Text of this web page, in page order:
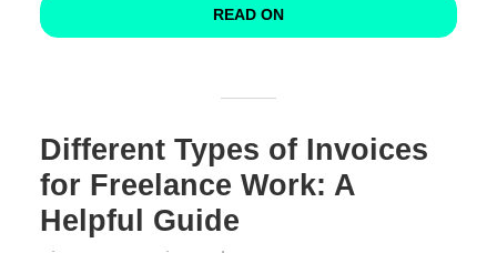
READ ON
Different Types of Invoices
for Freelance Work: A
Helpful Guide